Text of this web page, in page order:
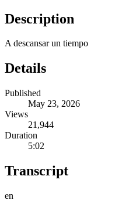
Description
A descansar un tiempo
Details
Published
May 23, 2026
Views
21,944
Duration
5:02
Transcript
en